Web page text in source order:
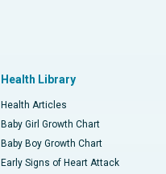
Health Library
Health Articles
Baby Girl Growth Chart
Baby Boy Growth Chart
Early Signs of Heart Attack